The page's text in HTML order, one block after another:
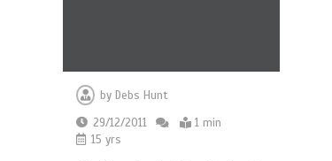
by Debs Hunt
29/12/2011
1 min
15 yrs